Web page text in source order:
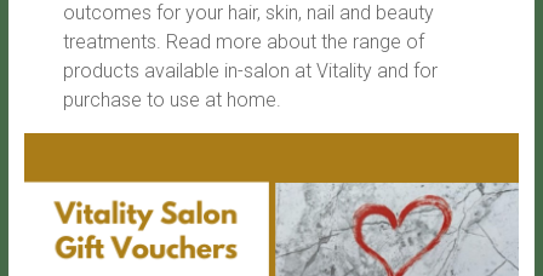
outcomes for your hair, skin, nail and beauty
treatments. Read more about the range of
products available in-salon at Vitality and for
purchase to use at home.